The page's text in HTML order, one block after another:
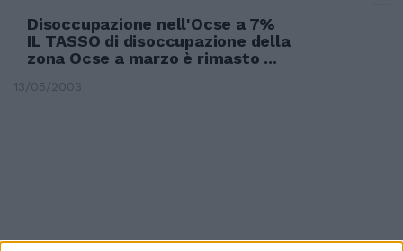
Disoccupazione nell'Ocse a 7%
IL TASSO di disoccupazione della
zona Ocse a marzo è rimasto ...
13/05/2003